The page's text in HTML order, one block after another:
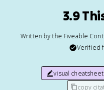
3.9
Written by the Fiveable
Verified
visual cheatsheet
copy